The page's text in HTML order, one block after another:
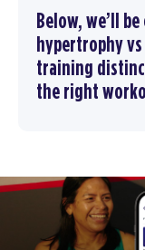
Below, we’ll
hypertrophy
training
the right